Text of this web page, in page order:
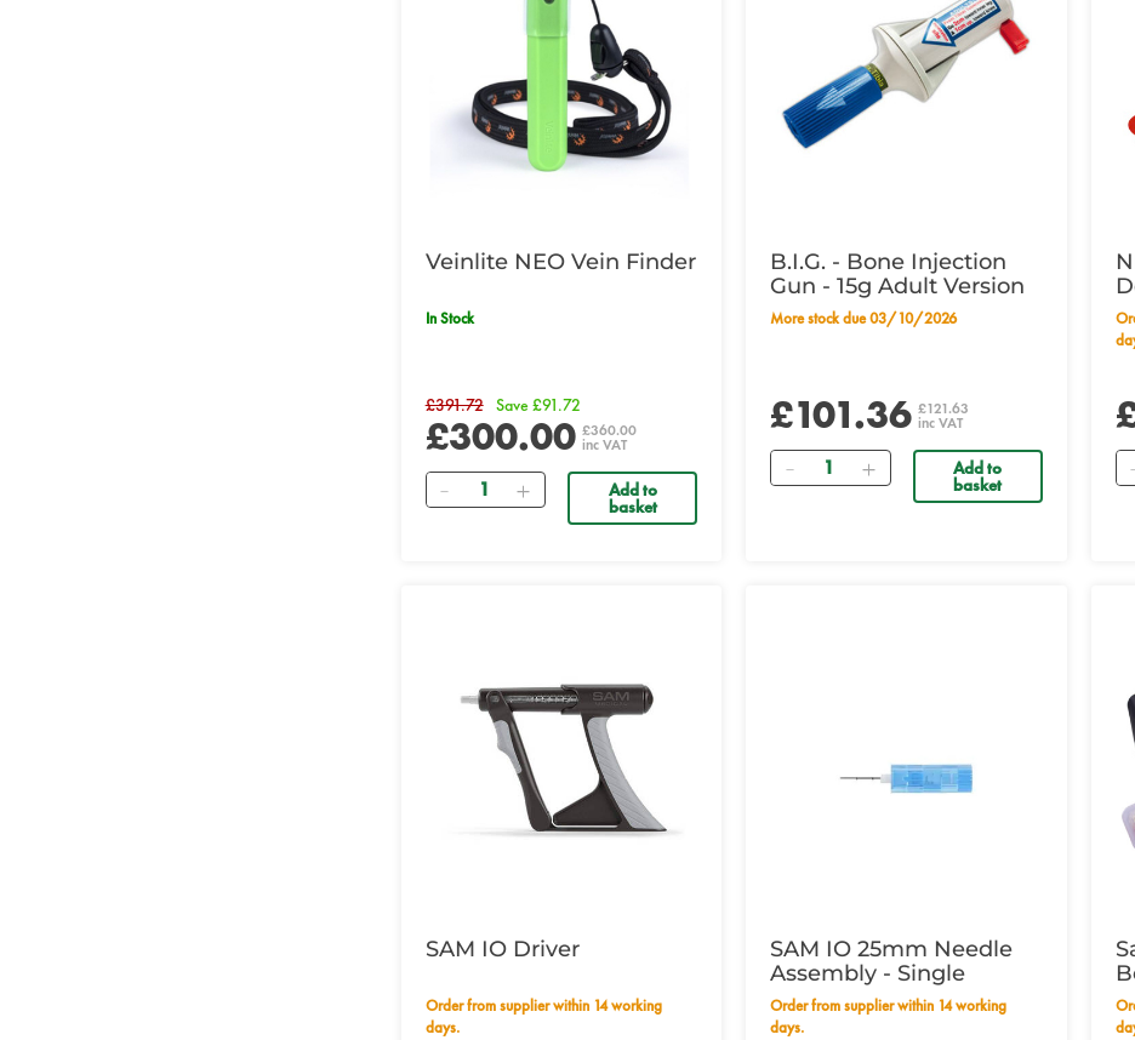
Veinlite NEO Vein Finder
In Stock
£391.72 Save £91.72
£300.00 £360.00
inc VAT
Quantity Add to
basket
B.I.G. - Bone Injection
Gun - 15g Adult Version
More stock due 03/10/2026
£101.36 £121.63
inc VAT
Quantity Add to
basket
Order from supplier within 14 working
SAM IO Driver
Order from supplier within 14 working
days.
SAM IO 25mm Needle
Assembly - Single
Order from supplier within 14 working
days.
Order from supplier within 14 working